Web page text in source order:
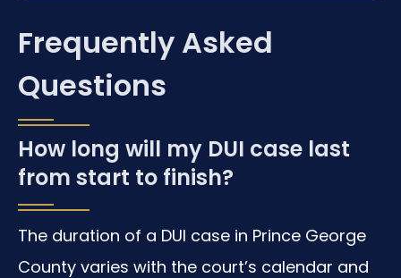
Frequently Asked
Questions
How long will my DUI case last
from start to finish?
The duration of a DUI case in Prince George
County varies with the court’s calendar and